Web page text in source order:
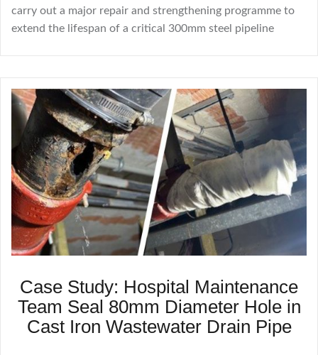
carry out a major repair and strengthening programme to
extend the lifespan of a critical 300mm steel pipeline
Case Study: Hospital Maintenance
Team Seal 80mm Diameter Hole in
Cast Iron Wastewater Drain Pipe